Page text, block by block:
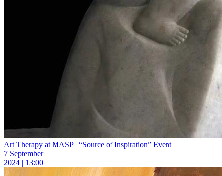
Art Therapy at MASP | “Source of Inspiration” Event
7 September
2024 | 13:00